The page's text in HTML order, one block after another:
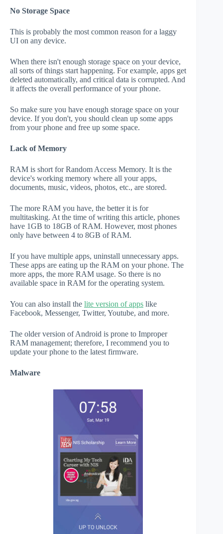
No Storage Space
This is probably the most common reason for a laggy
UI on any device.
When there isn't enough storage space on your device,
all sorts of things start happening. For example, apps get
deleted automatically, and critical data is corrupted. And
it affects the overall performance of your phone.
So make sure you have enough storage space on your
device. If you don't, you should clean up some apps
from your phone and free up some space.
Lack of Memory
RAM is short for Random Access Memory. It is the
device's working memory where all your apps,
documents, music, videos, photos, etc., are stored.
The more RAM you have, the better it is for
multitasking. At the time of writing this article, phones
have 1GB to 18GB of RAM. However, most phones
only have between 4 to 8GB of RAM.
If you have multiple apps, uninstall unnecessary apps.
These apps are eating up the RAM on your phone. The
more apps, the more RAM usage. So there is no
available space in RAM for the operating system.
You can also install the lite version of apps like
Facebook, Messenger, Twitter, Youtube, and more.
The older version of Android is prone to Improper
RAM management; therefore, I recommend you to
update your phone to the latest firmware.
Malware